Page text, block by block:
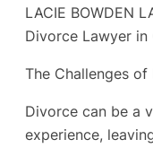
LACIE BOWDEN
Divorce Lawyer in
The Challenges
Divorce can be a
experience,